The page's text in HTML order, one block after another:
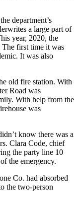
department’s
a large part of
year, 2020, the
first time it was
It was also
old fire station. With
Road was
With help from the
was
know there was a
Clara Code, chief
the party line 10
the emergency.
Co. had absorbed
the two-person